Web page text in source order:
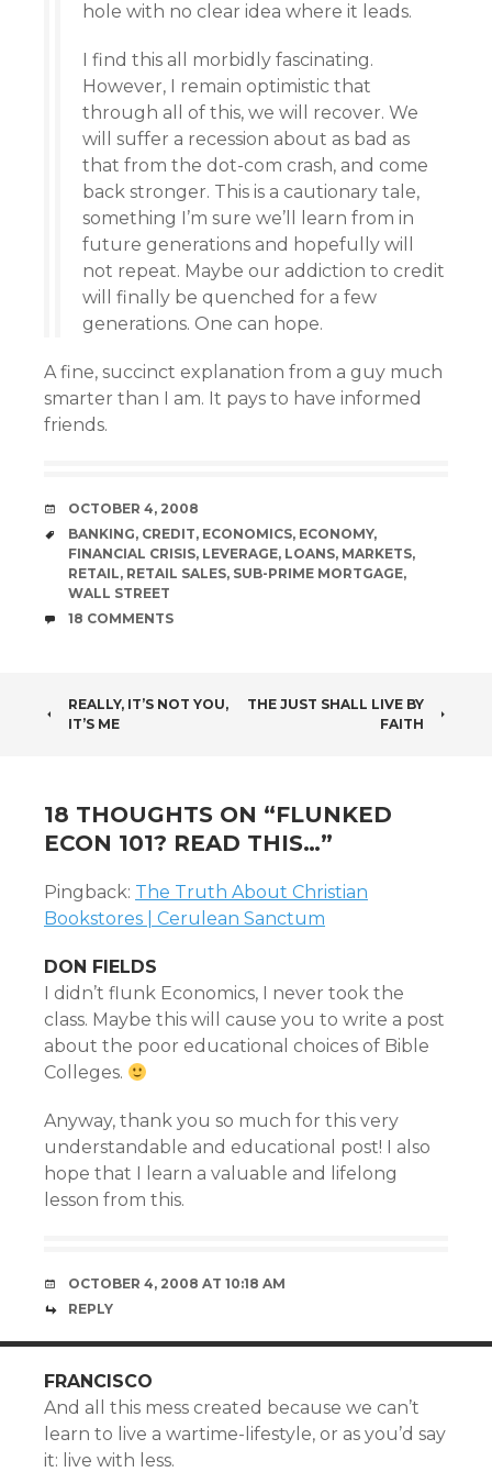
hole with no clear idea where it leads.
I find this all morbidly fascinating.
However, I remain optimistic that
through all of this, we will recover. We
will suffer a recession about as bad as
that from the dot-com crash, and come
back stronger. This is a cautionary tale,
something I’m sure we’ll learn from in
future generations and hopefully will
not repeat. Maybe our addiction to credit
will finally be quenched for a few
generations. One can hope.
A fine, succinct explanation from a guy much
smarter than I am. It pays to have informed
friends.
DATE
OCTOBER 4, 2008
TAGS
BANKING, CREDIT, ECONOMICS, ECONOMY,
FINANCIAL CRISIS, LEVERAGE, LOANS, MARKETS,
RETAIL, RETAIL SALES, SUB-PRIME MORTGAGE,
WALL STREET
COMMENTS
18 COMMENTS
POST
REALLY, IT’S NOT YOU,
IT’S ME
THE JUST SHALL LIVE BY
FAITH
18 THOUGHTS ON “FLUNKED
ECON 101? READ THIS…”
Pingback: The Truth About Christian
Bookstores | Cerulean Sanctum
DON FIELDS
I didn’t flunk Economics, I never took the
class. Maybe this will cause you to write a post
about the poor educational choices of Bible
Colleges.
Anyway, thank you so much for this very
understandable and educational post! I also
hope that I learn a valuable and lifelong
lesson from this.
OCTOBER 4, 2008 AT 10:18 AM
REPLY
FRANCISCO
And all this mess created because we can’t
learn to live a wartime-lifestyle, or as you’d say
it: live with less.